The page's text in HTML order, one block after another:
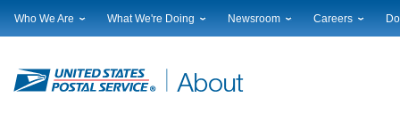
Who We Are
Financials
What We're Doing
Current Initiatives
Newsroom
Local News
Careers